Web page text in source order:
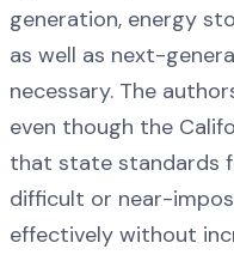
generation, energy
as well as next-
necessary. The
even though the
that state standards
difficult or near-
effectively without